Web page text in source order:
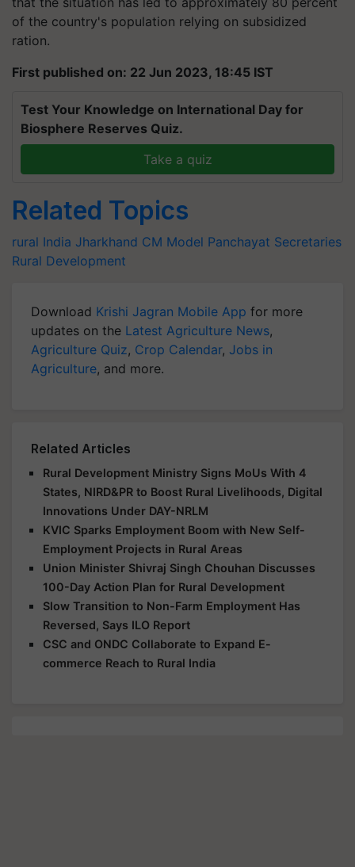
of the country's population relying on subsidized
ration.
First published on: 22 Jun 2023, 18:45 IST
Test Your Knowledge on International Day for
Biosphere Reserves Quiz.
Take a quiz
Related Topics
rural India Jharkhand CM Model Panchayat Secretaries
Rural Development
Download Krishi Jagran Mobile App for more
updates on the Latest Agriculture News,
Agriculture Quiz, Crop Calendar, Jobs in
Agriculture, and more.
Related Articles
Rural Development Ministry Signs MoUs With 4
States, NIRD&PR to Boost Rural Livelihoods, Digital
Innovations Under DAY-NRLM
KVIC Sparks Employment Boom with New Self-
Employment Projects in Rural Areas
Union Minister Shivraj Singh Chouhan Discusses
100-Day Action Plan for Rural Development
Slow Transition to Non-Farm Employment Has
Reversed, Says ILO Report
CSC and ONDC Collaborate to Expand E-
commerce Reach to Rural India